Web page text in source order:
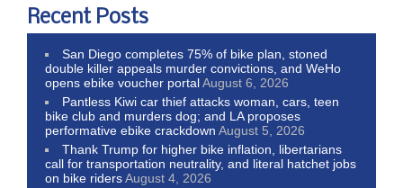
Recent Posts
San Diego completes 75% of bike plan, stoned
double killer appeals murder convictions, and WeHo
opens ebike voucher portalAugust 6, 2026
Pantless Kiwi car thief attacks woman, cars, teen
bike club and murders dog; and LA proposes
performative ebike crackdown August 5, 2026
Thank Trump for higher bike inflation, libertarians
call for transportation neutrality, and literal hatchet jobs
on bike ridersAugust 4, 2026